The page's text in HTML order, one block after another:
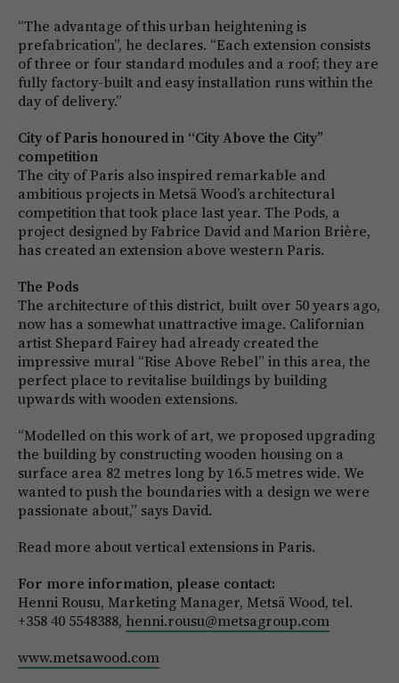
“The advantage of this urban heightening is
prefabrication”, he declares. “Each extension consists
of three or four standard modules and a roof; they are
fully factory-built and easy installation runs within the
day of delivery.”
City of Paris honoured in “City Above the City”
competition
The city of Paris also inspired remarkable and
ambitious projects in Metsä Wood’s architectural
competition that took place last year. The Pods, a
project designed by Fabrice David and Marion Brière,
has created an extension above western Paris.
The Pods
The architecture of this district, built over 50 years ago,
now has a somewhat unattractive image. Californian
artist Shepard Fairey had already created the
impressive mural “Rise Above Rebel” in this area, the
perfect place to revitalise buildings by building
upwards with wooden extensions.
“Modelled on this work of art, we proposed upgrading
the building by constructing wooden housing on a
surface area 82 metres long by 16.5 metres wide. We
wanted to push the boundaries with a design we were
passionate about,” says David.
Read more about vertical extensions in Paris.
For more information, please contact:
Henni Rousu, Marketing Manager, Metsä Wood, tel.
+358 40 5548388, henni.rousu@metsagroup.com
www.metsawood.com